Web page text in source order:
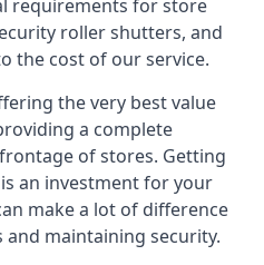
requirements for store
roller shutters, and
the cost of our service.
the very best value
a complete
of stores. Getting
an investment for your
make a lot of difference
maintaining security.